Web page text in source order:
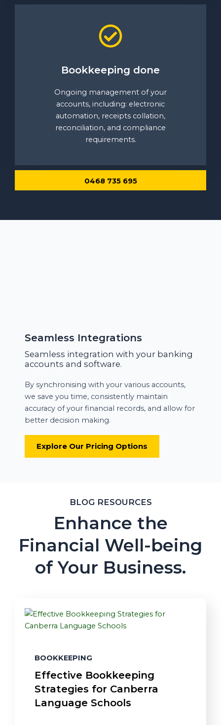
Bookkeeping done
Ongoing management of your
accounts, including: electronic
automation, receipts collation,
reconciliation, and compliance
requirements.
0468 735 695
Seamless Integrations
Seamless integration with your banking
accounts and software.
By synchronising with your various accounts,
we save you time, consistently maintain
accuracy of your financial records, and allow for
better decision making.
Explore Our Pricing Options
BLOG RESOURCES
Enhance the
Financial Well-being
of Your Business.
BOOKKEEPING
Effective Bookkeeping
Strategies for Canberra
Language Schools